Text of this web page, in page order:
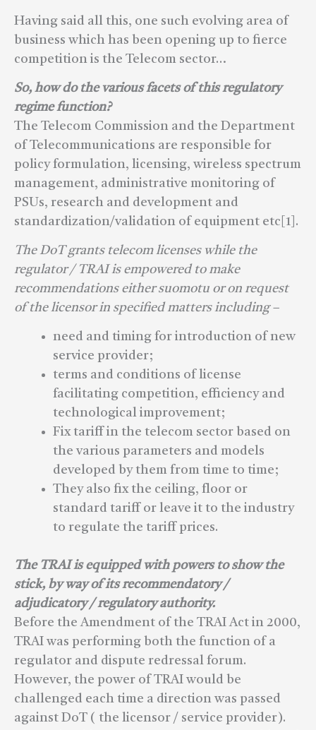
Having said all this, one such evolving area of
business which has been opening up to fierce
competition is the Telecom sector…
So, how do the various facets of this regulatory
regime function?
The Telecom Commission and the Department
of Telecommunications are responsible for
policy formulation, licensing, wireless spectrum
management, administrative monitoring of
PSUs, research and development and
standardization/validation of equipment etc[1].
The DoT grants telecom licenses while the
regulator / TRAI is empowered to make
recommendations either suomotu or on request
of the licensor in specified matters including –
need and timing for introduction of new
service provider;
terms and conditions of license
facilitating competition, efficiency and
technological improvement;
Fix tariff in the telecom sector based on
the various parameters and models
developed by them from time to time;
They also fix the ceiling, floor or
standard tariff or leave it to the industry
to regulate the tariff prices.
The TRAI is equipped with powers to show the
stick, by way of its recommendatory /
adjudicatory / regulatory authority.
Before the Amendment of the TRAI Act in 2000,
TRAI was performing both the function of a
regulator and dispute redressal forum.
However, the power of TRAI would be
challenged each time a direction was passed
against DoT ( the licensor / service provider).